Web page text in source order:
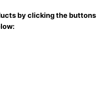
by clicking the buttons